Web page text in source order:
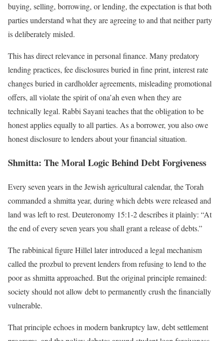
buying, selling, borrowing, or lending, the expectation is that both
parties understand what they are agreeing to and that neither party
is deliberately misled.
This has direct relevance in personal finance. Many predatory
lending practices, fee disclosures buried in fine print, interest rate
changes buried in cardholder agreements, misleading promotional
offers, all violate the spirit of ona’ah even when they are
technically legal. Rabbi Sayani teaches that the obligation to be
honest applies equally to all parties. As a borrower, you also owe
honest disclosure to lenders about your financial situation.
Shmitta: The Moral Logic Behind Debt Forgiveness
Every seven years in the Jewish agricultural calendar, the Torah
commanded a shmitta year, during which debts were released and
land was left to rest. Deuteronomy 15:1-2 describes it plainly: “At
the end of every seven years you shall grant a release of debts.”
The rabbinical figure Hillel later introduced a legal mechanism
called the prozbul to prevent lenders from refusing to lend to the
poor as shmitta approached. But the original principle remained:
society should not allow debt to permanently crush the financially
vulnerable.
That principle echoes in modern bankruptcy law, debt settlement